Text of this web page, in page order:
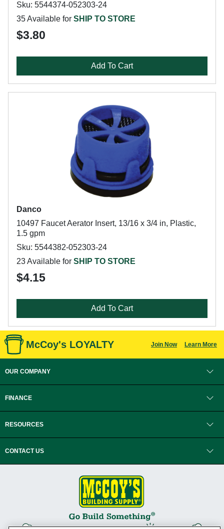
Sku: 5544374-052303-24
35 Available for SHIP TO STORE
$3.80
Add To Cart
Danco
10497 Faucet Aerator Insert, 13/16 x 3/4 in, Plastic,
1.5 gpm
Sku: 5544382-052303-24
23 Available for SHIP TO STORE
$4.15
Add To Cart
McCoy's LOYALTY Join Now Learn More
OUR COMPANY
FINANCE
RESOURCES
CONTACT US